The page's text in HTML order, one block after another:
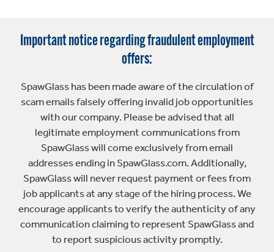
Important notice regarding fraudulent employment
offers:
SpawGlass has been made aware of the circulation of
scam emails falsely offering invalid job opportunities
with our company. Please be advised that all
legitimate employment communications from
SpawGlass will come exclusively from email
addresses ending in SpawGlass.com. Additionally,
SpawGlass will never request payment or fees from
job applicants at any stage of the hiring process. We
encourage applicants to verify the authenticity of any
communication claiming to represent SpawGlass and
to report suspicious activity promptly.